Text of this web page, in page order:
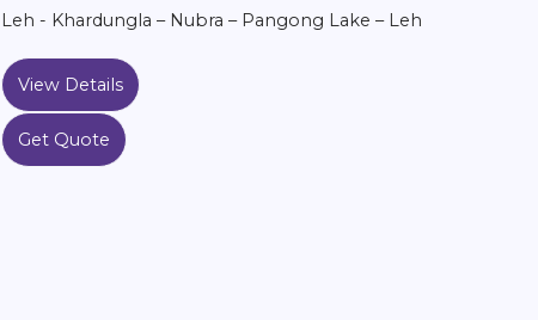
Leh - Khardungla – Nubra – Pangong Lake – Leh
View Details
Get Quote